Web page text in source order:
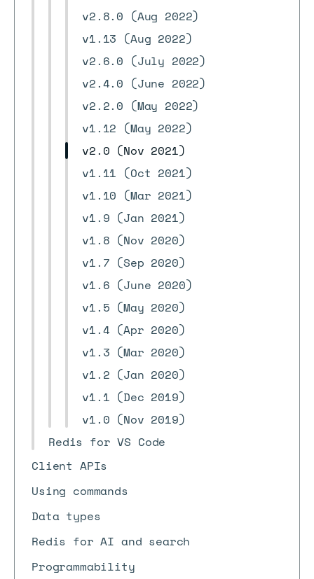
v2.8.0 (Aug 2022)
v1.13 (Aug 2022)
v2.6.0 (July 2022)
v2.4.0 (June 2022)
v2.2.0 (May 2022)
v1.12 (May 2022)
v2.0 (Nov 2021)
v1.11 (Oct 2021)
v1.10 (Mar 2021)
v1.9 (Jan 2021)
v1.8 (Nov 2020)
v1.7 (Sep 2020)
v1.6 (June 2020)
v1.5 (May 2020)
v1.4 (Apr 2020)
v1.3 (Mar 2020)
v1.2 (Jan 2020)
v1.1 (Dec 2019)
v1.0 (Nov 2019)
Redis for VS Code
Client APIs
Using commands
Data types
Redis for AI and search
Programmability